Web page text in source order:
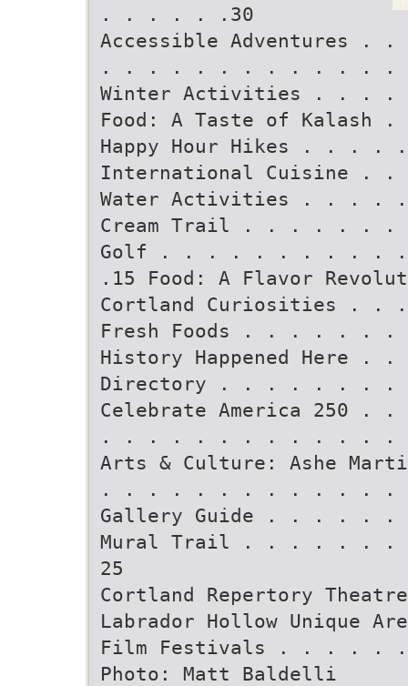
. . . . . .30
Accessible
. . . . . . . . . . . . . .
Winter Activities . .
Food: A Taste of
Happy Hour Hikes . .
International Cuisine
Water Activities . . .
Cream Trail . . . . . .
Golf . . . . . . . . .
.15 Food: A Flavor
Cortland Curiosities .
Fresh Foods . . . . . .
History Happened Here
Directory . . . . . . . .
Celebrate America 250
. . . . . . . . . . . . . .
Arts & Culture: Ashe
. . . . . . . . . . . . . .
Gallery Guide . . . .
Mural Trail . . . . .
25
Cortland Repertory
Labrador Hollow Unique
Film Festivals . . . .
Photo: Matt Baldelli